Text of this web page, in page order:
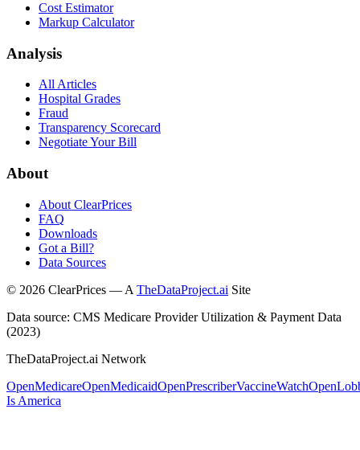
Cost Estimator
Markup Calculator
Analysis
All Articles
Hospital Grades
Fraud
Transparency Scorecard
Negotiate Your Bill
About
About ClearPrices
FAQ
Downloads
Got a Bill?
Data Sources
© 2026 ClearPrices — A TheDataProject.ai Site
Data source: CMS Medicare Provider Utilization & Payment Data
(2023)
TheDataProject.ai Network
OpenMedicareOpenMedicaidOpenPrescriberVaccineWatch
Is America